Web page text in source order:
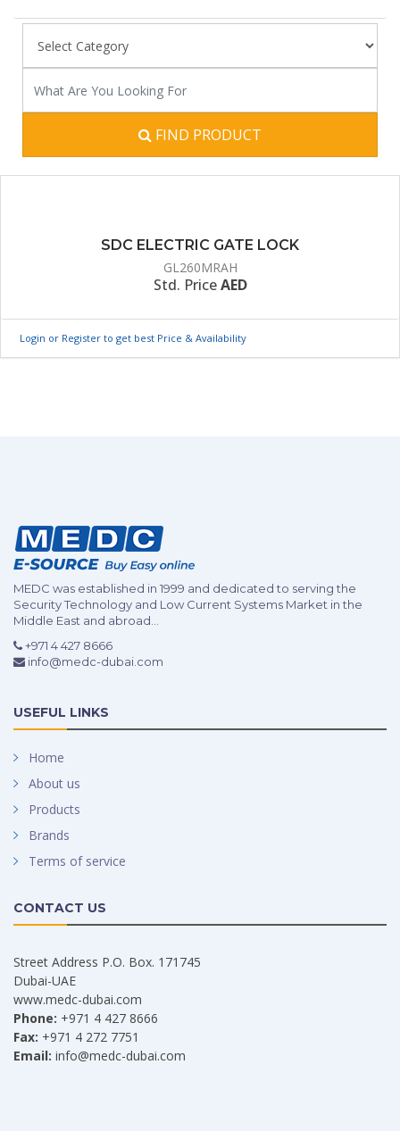
FIND PRODUCT
SDC ELECTRIC GATE LOCK
GL260MRAH
Std. PriceAED
Login or Register to get best Price & Availability
MEDC was established in 1999 and dedicated to serving the
Security Technology and Low Current Systems Market in the
Middle East and abroad...
+971 4 427 8666
info@medc-dubai.com
USEFUL LINKS
Home
About us
Products
Brands
Terms of service
CONTACT US
Street Address P.O. Box. 171745
Dubai-UAE
www.medc-dubai.com
Phone: +971 4 427 8666
Fax: +971 4 272 7751
Email: info@medc-dubai.com